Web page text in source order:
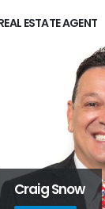
ESTATE AGENT
Craig Snow